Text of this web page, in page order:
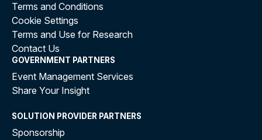
Terms and Conditions
Cookie Settings
Terms and Use for Research
Contact Us
GOVERNMENT PARTNERS
Event Management Services
Share Your Insight
SOLUTION PROVIDER PARTNERS
Sponsorship